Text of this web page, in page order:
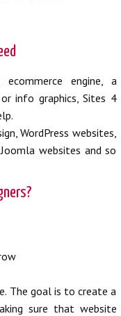
engine, a
info graphics, Sites 4
WordPress websites,
websites and so
The goal is to create a
sure that website